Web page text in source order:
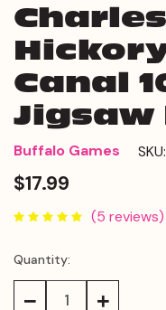
Canal
Jigsaw
Buffalo Games SKU:
$17.99
(5 reviews)
Current
Stock:
Quantity:
Decrease Increase